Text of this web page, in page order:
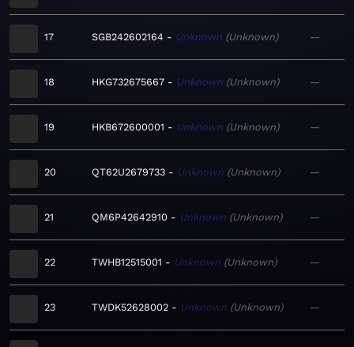
17 SGB242602164 Unknown Unknown —
18 HKG732675667 Unknown Unknown —
19 HKB672600001 Unknown Unknown —
20 QT62U2679733 Unknown Unknown —
21 QM6P42642910 Unknown Unknown —
22 TWHB12515001 Unknown Unknown —
23 TWDK52628002 Unknown Unknown —